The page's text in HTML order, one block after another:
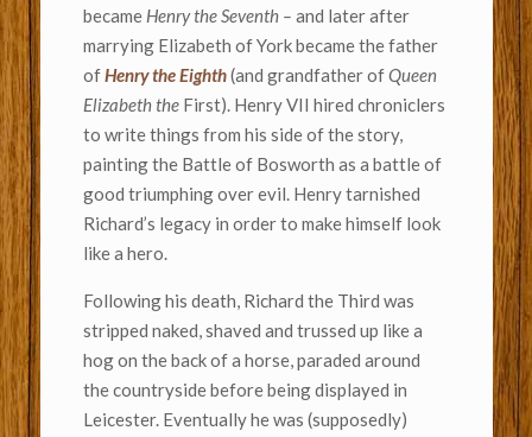
became Henry the Seventh – and later after
marrying Elizabeth of York became the father
ofHenry the Eighth(and grandfather ofQueen
Elizabeth theFirst). Henry VII hired chroniclers
to write things from his side of the story,
painting the Battle of Bosworth as a battle of
good triumphing over evil. Henry tarnished
Richard’s legacy in order to make himself look
like a hero.
Following his death, Richard the Third was
stripped naked, shaved and trussed up like a
hog on the back of a horse, paraded around
the countryside before being displayed in
Leicester. Eventually he was (supposedly)